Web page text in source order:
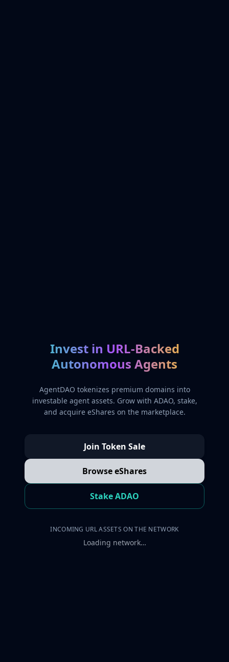
Invest in URL-Backed
Autonomous Agents
AgentDAO tokenizes premium domains into
investable agent assets. Grow with ADAO, stake,
and acquire eShares on the marketplace.
Join Token Sale
Browse eShares
Stake ADAO
INCOMING URL ASSETS ON THE NETWORK
Loading network…